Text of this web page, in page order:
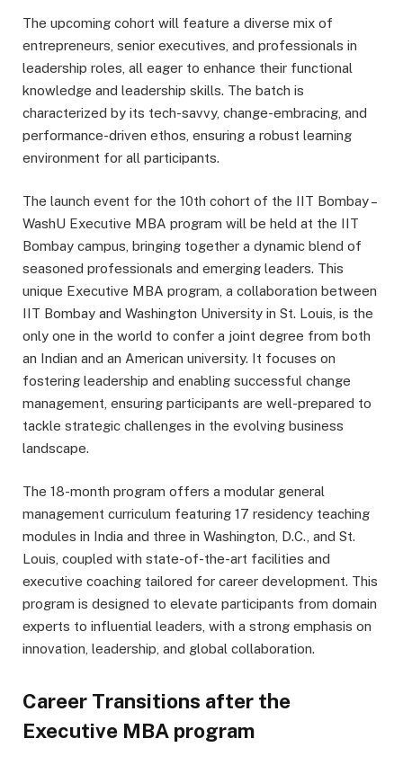
The upcoming cohort will feature a diverse mix of
entrepreneurs, senior executives, and professionals in
leadership roles, all eager to enhance their functional
knowledge and leadership skills. The batch is
characterized by its tech-savvy, change-embracing, and
performance-driven ethos, ensuring a robust learning
environment for all participants.
The launch event for the 10th cohort of the IIT Bombay –
WashU Executive MBA program will be held at the IIT
Bombay campus, bringing together a dynamic blend of
seasoned professionals and emerging leaders. This
unique Executive MBA program, a collaboration between
IIT Bombay and Washington University in St. Louis, is the
only one in the world to confer a joint degree from both
an Indian and an American university. It focuses on
fostering leadership and enabling successful change
management, ensuring participants are well-prepared to
tackle strategic challenges in the evolving business
landscape.
The 18-month program offers a modular general
management curriculum featuring 17 residency teaching
modules in India and three in Washington, D.C., and St.
Louis, coupled with state-of-the-art facilities and
executive coaching tailored for career development. This
program is designed to elevate participants from domain
experts to influential leaders, with a strong emphasis on
innovation, leadership, and global collaboration.
Career Transitions after the
Executive MBA program